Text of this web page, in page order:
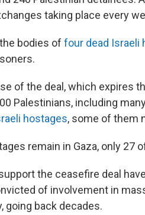
taking place every
bodies of four dead Israeli
of the deal, which expires
Palestinians, including
hostages, some of them
remain in Gaza, only 27
the ceasefire deal
of involvement in
going back decades.